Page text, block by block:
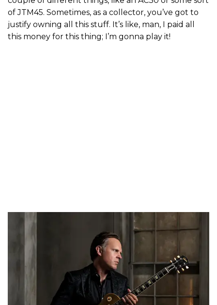
of JTM45. Sometimes, as a collector, you’ve got to
justify owning all this stuff. It’s like, man, I paid all
this money for this thing; I’m gonna play it!